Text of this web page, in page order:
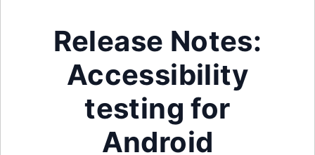
Release Notes:
Accessibility
testing for
Android